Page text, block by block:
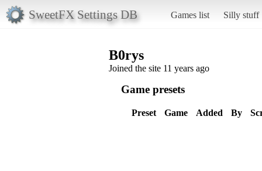
SweetFX Settings DB Games list Silly stuff
B0rys
Joined the site 11 years ago
Game presets
Preset Game Added By